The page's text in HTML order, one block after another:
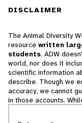
DISCLAIMER
The Animal Diversity
resource written
students. ADW
world, nor does it
scientific information
describe. Though we
accuracy, we cannot
in those accounts.